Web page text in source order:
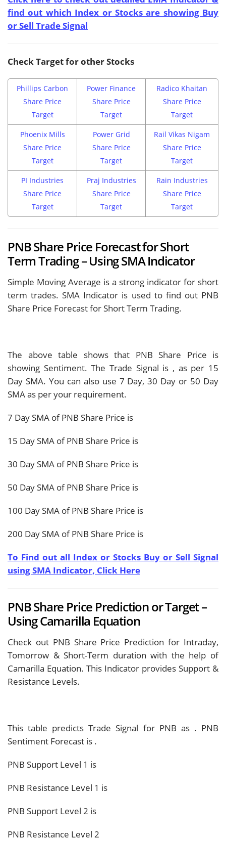
find out which Index or Stocks are showing Buy
or Sell Trade Signal
Check Target for other Stocks
Phillips Carbon
Share Price
Target
Power Finance
Share Price
Target
Radico Khaitan
Share Price
Target
Phoenix Mills
Share Price
Target
Power Grid
Share Price
Target
Rail Vikas Nigam
Share Price
Target
PI Industries
Share Price
Target
Praj Industries
Share Price
Target
Rain Industries
Share Price
Target
PNB Share Price Forecast for Short
Term Trading – Using SMA Indicator
Simple Moving Average is a strong indicator for short
term trades. SMA Indicator is used to find out PNB
Share Price Forecast for Short Term Trading.
The above table shows that PNB Share Price is
showing Sentiment. The Trade Signal is , as per 15
Day SMA. You can also use 7 Day, 30 Day or 50 Day
SMA as per your requirement.
7 Day SMA of PNB Share Price is
15 Day SMA of PNB Share Price is
30 Day SMA of PNB Share Price is
50 Day SMA of PNB Share Price is
100 Day SMA of PNB Share Price is
200 Day SMA of PNB Share Price is
To Find out all Index or Stocks Buy or Sell Signal
using SMA Indicator, Click Here
PNB Share Price Prediction or Target –
Using Camarilla Equation
Check out PNB Share Price Prediction for Intraday,
Tomorrow & Short-Term duration with the help of
Camarilla Equation. This Indicator provides Support &
Resistance Levels.
This table predicts Trade Signal for PNB as . PNB
Sentiment Forecast is .
PNB Support Level 1 is
PNB Resistance Level 1 is
PNB Support Level 2 is
PNB Resistance Level 2